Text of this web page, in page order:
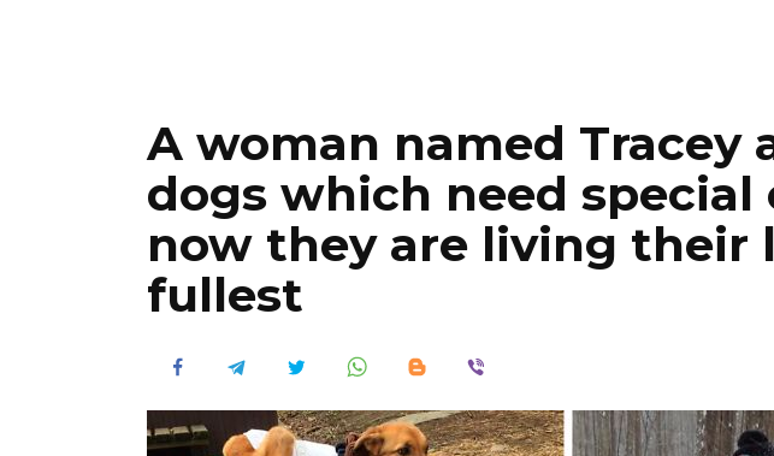
A woman named Tracey
dogs which need special
now they are living their
fullest